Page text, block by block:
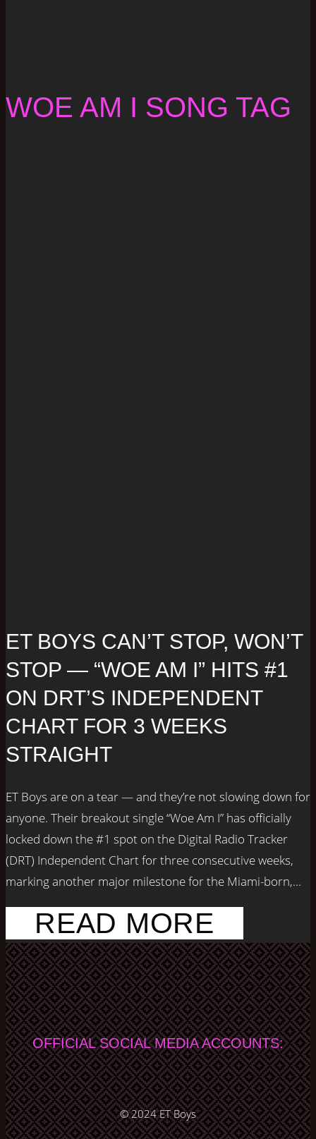
WOE AM I SONG TAG
ET BOYS CAN’T STOP, WON’T
STOP — “WOE AM I” HITS #1
ON DRT’S INDEPENDENT
CHART FOR 3 WEEKS
STRAIGHT
ET Boys are on a tear — and they’re not slowing down for
anyone. Their breakout single “Woe Am I” has officially
locked down the #1 spot on the Digital Radio Tracker
(DRT) Independent Chart for three consecutive weeks,
marking another major milestone for the Miami-born,...
READ MORE
OFFICIAL SOCIAL MEDIA ACCOUNTS:
© 2024ET Boys